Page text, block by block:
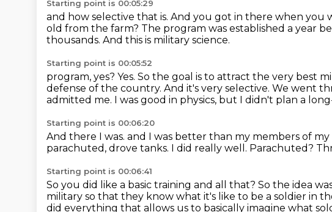
Starting point is 00:05:29
and how selective that is. And you got in there when you
old from the farm? The program was established a year
thousands. And this is military science.
Starting point is 00:05:52
program, yes? Yes. So the goal is to attract the very best
defense of the country. And it's very selective. We went
admitted me. I was good in physics, but I didn't plan a
Starting point is 00:06:20
And there I was. and I was better than my members of
parachuted, drove tanks. I did really well. Parachuted?
Starting point is 00:06:41
So you did like a basic training and all that? So the idea
military so that they know what it's like to be a soldier in
did everything that allows us to basically imagine what